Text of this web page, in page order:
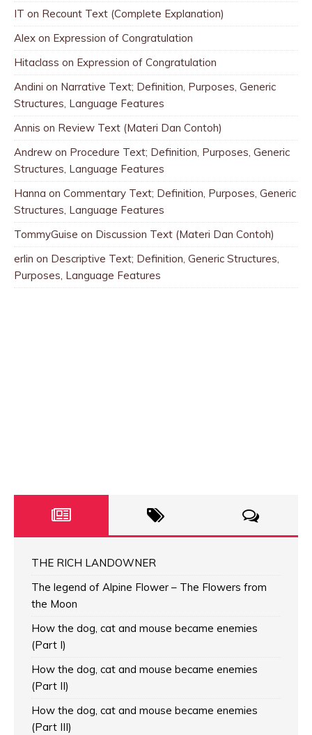
IT on Recount Text (Complete Explanation)
Alex on Expression of Congratulation
Hitaclass on Expression of Congratulation
Andini on Narrative Text; Definition, Purposes, Generic
Structures, Language Features
Annis on Review Text (Materi Dan Contoh)
Andrew on Procedure Text; Definition, Purposes, Generic
Structures, Language Features
Hanna on Commentary Text; Definition, Purposes, Generic
Structures, Language Features
TommyGuise on Discussion Text (Materi Dan Contoh)
erlin on Descriptive Text; Definition, Generic Structures,
Purposes, Language Features
THE RICH LANDOWNER
The legend of Alpine Flower – The Flowers from
the Moon
How the dog, cat and mouse became enemies
(Part I)
How the dog, cat and mouse became enemies
(Part II)
How the dog, cat and mouse became enemies
(Part III)